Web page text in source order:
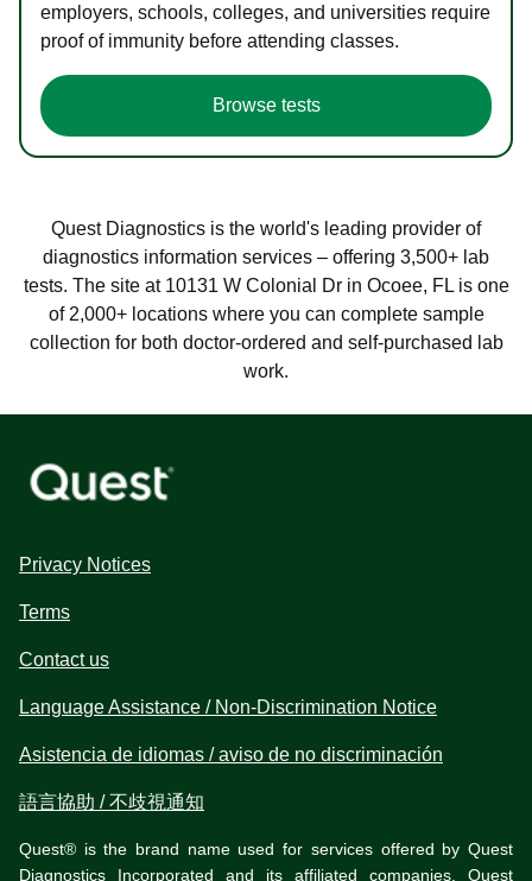
employers, schools, colleges, and universities require
proof of immunity before attending classes.
Browse tests
Quest Diagnostics is the world's leading provider of
diagnostics information services – offering 3,500+ lab
tests. The site at 10131 W Colonial Dr in Ocoee, FL is one
of 2,000+ locations where you can complete sample
collection for both doctor-ordered and self-purchased lab
work.
Privacy Notices
Terms
Contact us
Language Assistance / Non-Discrimination Notice
Asistencia de idiomas / aviso de no discriminación
語言協助 / 不歧視通知
Quest® is the brand name used for services offered by Quest
Diagnostics Incorporated and its affiliated companies. Quest